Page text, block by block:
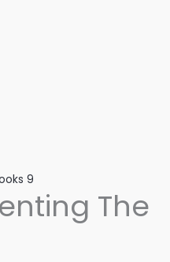
9
The